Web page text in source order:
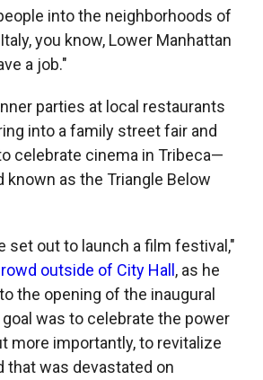
into the neighborhoods of
you know, Lower Manhattan
a job."
parties at local restaurants
into a family street fair and
celebrate cinema in Tribeca—
known as the Triangle Below
set out to launch a film festival,"
outside of City Hall, as he
the opening of the inaugural
goal was to celebrate the power
more importantly, to revitalize
that was devastated on